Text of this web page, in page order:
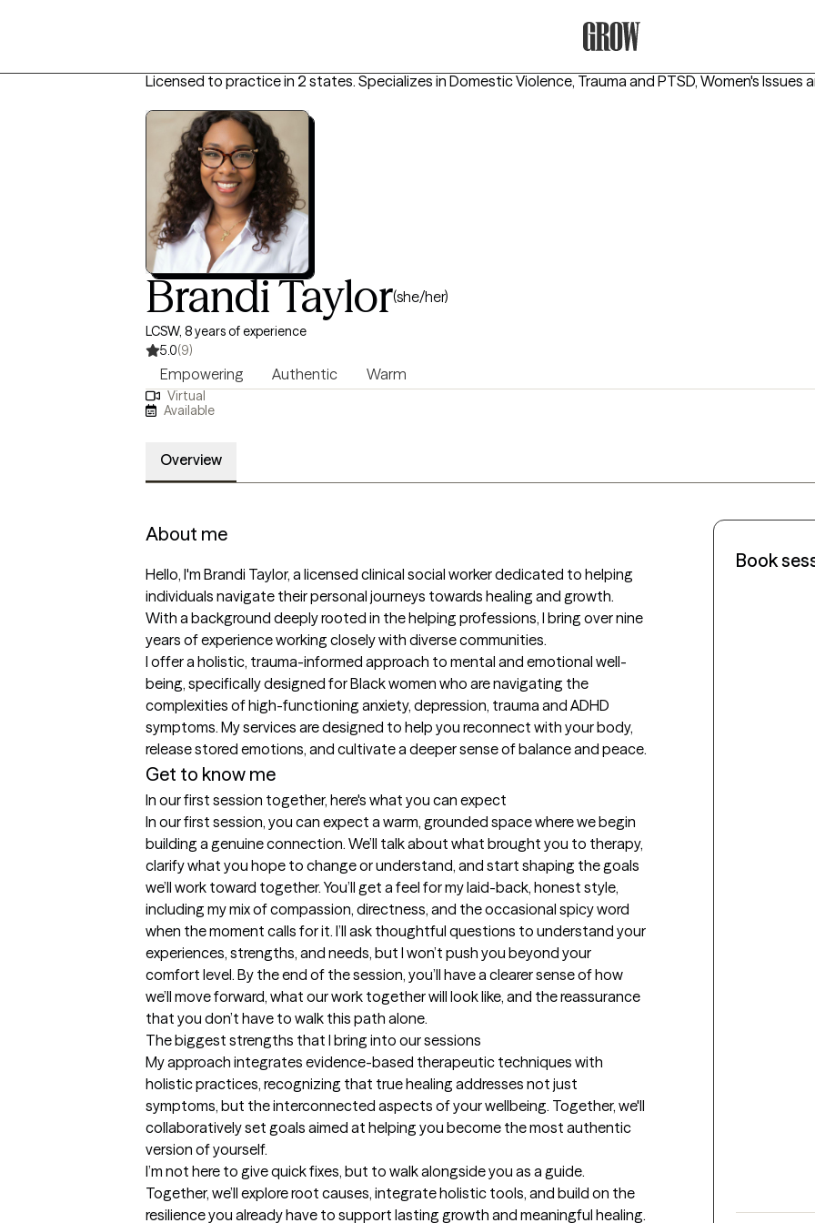
Licensed to practice in 2 states. Specializes in Domestic Violence, Trauma and PTSD, Women's Issues
Brandi Taylor(she/her)
LCSW, 8 years of experience
5.0(9)
Empowering Authentic Warm
Virtual
Available
Overview
About me
Hello, I'm Brandi Taylor, a licensed clinical social worker dedicated to helping
individuals navigate their personal journeys towards healing and growth.
With a background deeply rooted in the helping professions, I bring over nine
years of experience working closely with diverse communities.
I offer a holistic, trauma-informed approach to mental and emotional well-
being, specifically designed for Black women who are navigating the
complexities of high-functioning anxiety, depression, trauma and ADHD
symptoms. My services are designed to help you reconnect with your body,
Get to know me
In our first session together, here's what you can expect
In our first session, you can expect a warm, grounded space where we begin
building a genuine connection. We’ll talk about what brought you to therapy,
clarify what you hope to change or understand, and start shaping the goals
we’ll work toward together. You’ll get a feel for my laid-back, honest style,
including my mix of compassion, directness, and the occasional spicy word
when the moment calls for it. I’ll ask thoughtful questions to understand your
experiences, strengths, and needs, but I won’t push you beyond your
comfort level. By the end of the session, you’ll have a clearer sense of how
we’ll move forward, what our work together will look like, and the reassurance
that you don’t have to walk this path alone.
The biggest strengths that I bring into our sessions
My approach integrates evidence-based therapeutic techniques with
holistic practices, recognizing that true healing addresses not just
symptoms, but the interconnected aspects of your wellbeing. Together, we'll
collaboratively set goals aimed at helping you become the most authentic
version of yourself.
I’m not here to give quick fixes, but to walk alongside you as a guide.
Together, we’ll explore root causes, integrate holistic tools, and build on the
resilience you already have to support lasting growth and meaningful healing.
Book